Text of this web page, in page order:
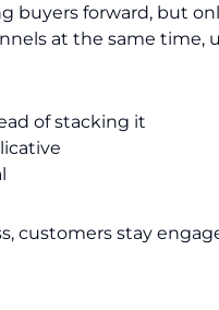
buyers forward, but
at the same time,
of stacking it
customers stay